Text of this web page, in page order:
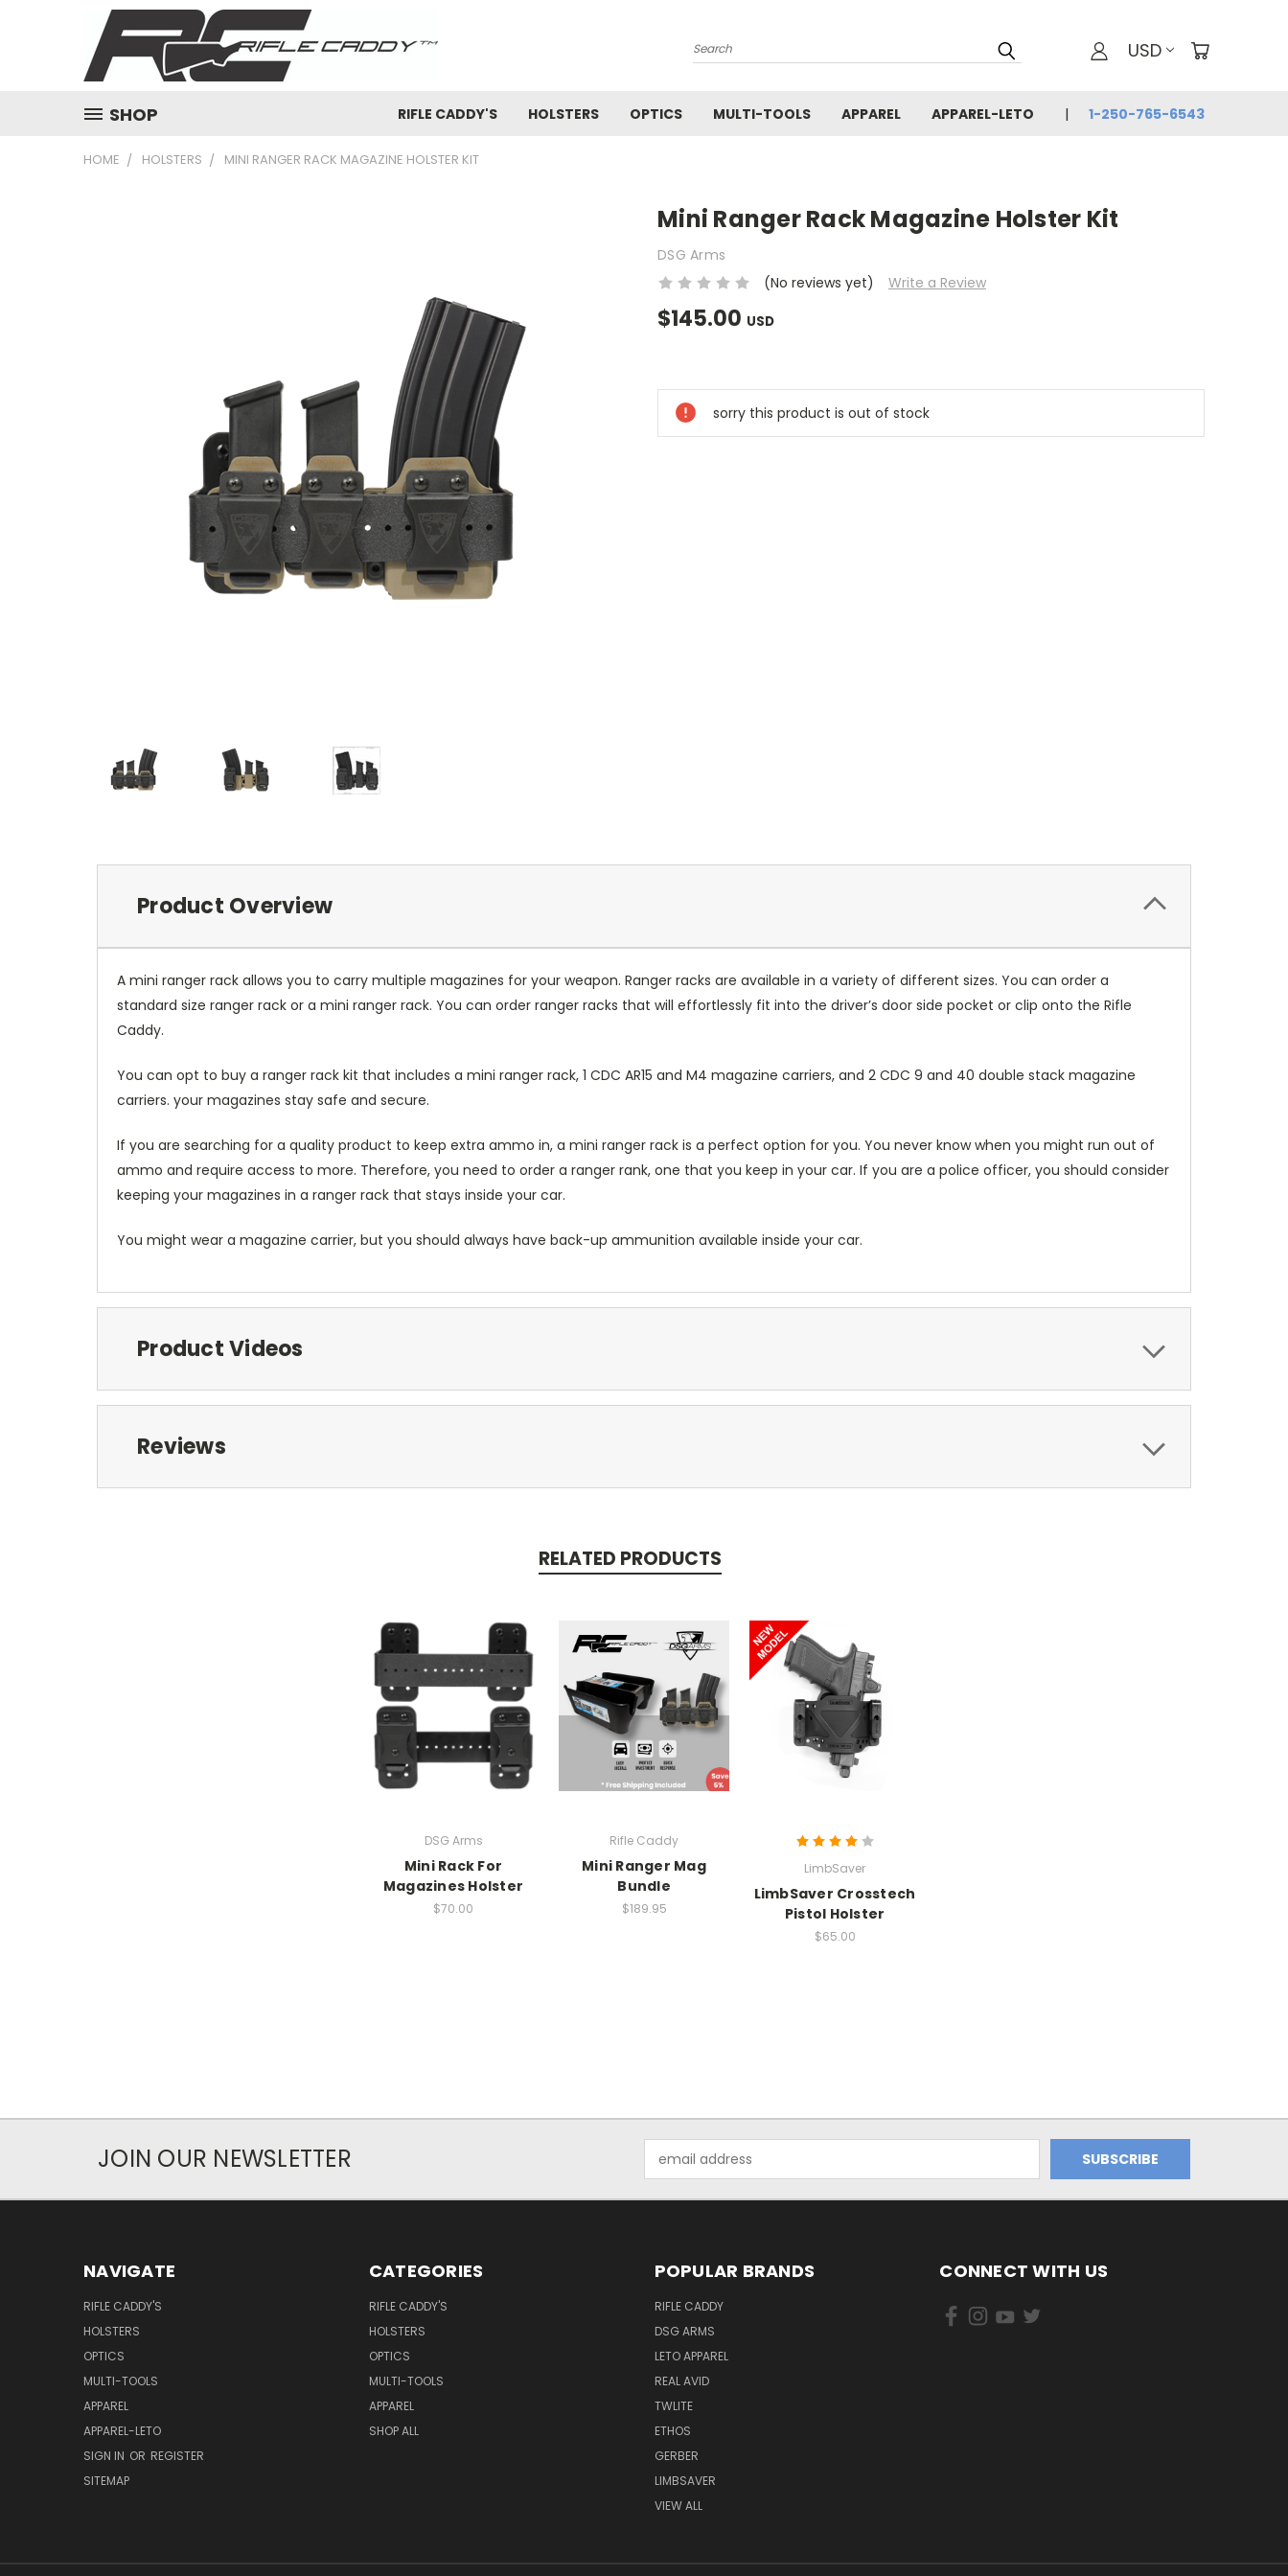
Search USD
SHOP RIFLE CADDY'S HOLSTERS OPTICS MULTI-TOOLS APPAREL APPAREL-LETO 1-250-765-6543
HOME HOLSTERS MINI RANGER RACK MAGAZINE HOLSTER KIT
Mini Ranger Rack Magazine Holster Kit
DSG Arms
(No reviews yet)
Write a Review
$145.00 USD
Stock:
sorry this product is out of stock
Product Overview
A mini ranger rack allows you to carry multiple magazines for your weapon. Ranger racks are available in a variety of different sizes. You can order a
standard size ranger rack or a mini ranger rack. You can order ranger racks that will effortlessly fit into the driver’s door side pocket or clip onto the Rifle
Caddy.
You can opt to buy a ranger rack kit that includes a mini ranger rack, 1 CDC AR15 and M4 magazine carriers, and 2 CDC 9 and 40 double stack magazine
carriers. your magazines stay safe and secure.
If you are searching for a quality product to keep extra ammo in, a mini ranger rack is a perfect option for you. You never know when you might run out of
ammo and require access to more. Therefore, you need to order a ranger rank, one that you keep in your car. If you are a police officer, you should consider
keeping your magazines in a ranger rack that stays inside your car.
You might wear a magazine carrier, but you should always have back-up ammunition available inside your car.
Product Videos
Reviews
RELATED PRODUCTS
DSG Arms
Mini Rack For
Magazines Holster
$70.00
Rifle Caddy
Mini Ranger Mag
Bundle
$189.95
LimbSaver
LimbSaver Crosstech
Pistol Holster
$65.00
JOIN OUR NEWSLETTER
Address
NAVIGATE
RIFLE CADDY'S
HOLSTERS
OPTICS
MULTI-TOOLS
APPAREL
APPAREL-LETO
SIGN IN OR REGISTER
SITEMAP
CATEGORIES
RIFLE CADDY'S
HOLSTERS
OPTICS
MULTI-TOOLS
APPAREL
SHOP ALL
POPULAR BRANDS
RIFLE CADDY
DSG ARMS
LETO APPAREL
REAL AVID
TWLITE
ETHOS
GERBER
LIMBSAVER
VIEW ALL
CONNECT WITH US